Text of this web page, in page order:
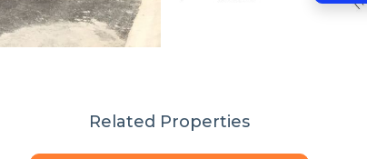
Related Properties